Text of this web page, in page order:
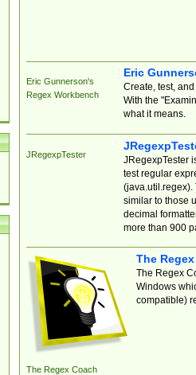
Eric Gunnerson's
Regex Workbench
Eric
Create, test,
With the
what it means.
JRegexpTester
JRegexpTester
test regular
(java.util.regex).
similar to those
decimal
more than 900
The Regex Coach
The
The Regex
Windows
compatible)